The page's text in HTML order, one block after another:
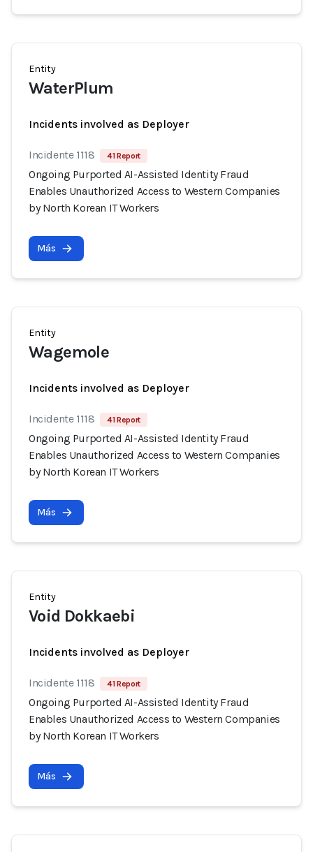
Entity
WaterPlum
Incidents involved as Deployer
Incidente 1118 41 Report
Ongoing Purported AI-Assisted Identity Fraud
Enables Unauthorized Access to Western Companies
by North Korean IT Workers
Más
Entity
Wagemole
Incidents involved as Deployer
Incidente 1118 41 Report
Ongoing Purported AI-Assisted Identity Fraud
Enables Unauthorized Access to Western Companies
by North Korean IT Workers
Más
Entity
Void Dokkaebi
Incidents involved as Deployer
Incidente 1118 41 Report
Ongoing Purported AI-Assisted Identity Fraud
Enables Unauthorized Access to Western Companies
by North Korean IT Workers
Más